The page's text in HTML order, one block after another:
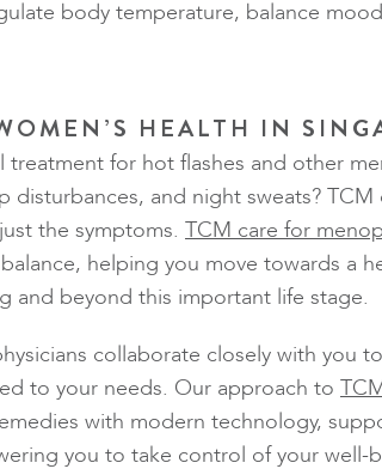
body temperature, balance
HEALTH IN
for hot flashes and other
disturbances, and night sweats? TCM
the symptoms. TCM care for
helping you move towards a
and beyond this important life stage.
collaborate closely with you
to your needs. Our approach to
with modern technology,
you to take control of your well-